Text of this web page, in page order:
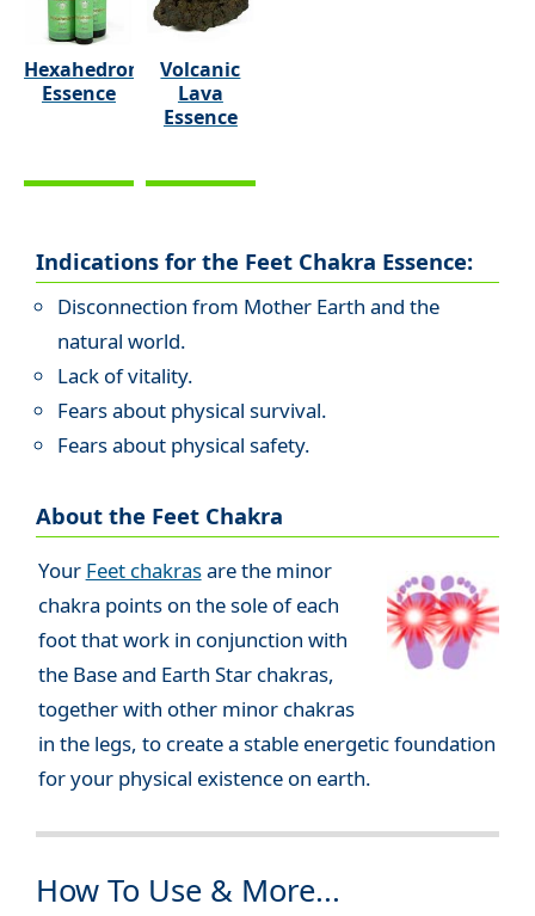
Hexahedron
Essence
Volcanic
Lava
Essence
Indications for the Feet Chakra Essence:
Disconnection from Mother Earth and the
natural world.
Lack of vitality.
Fears about physical survival.
Fears about physical safety.
About the Feet Chakra
Your Feet chakrasare the minor
chakra points on the sole of each
foot that work in conjunction with
the Base and Earth Star chakras,
together with other minor chakras
in the legs, to create a stable energetic foundation
for your physical existence on earth.
How To Use & More...